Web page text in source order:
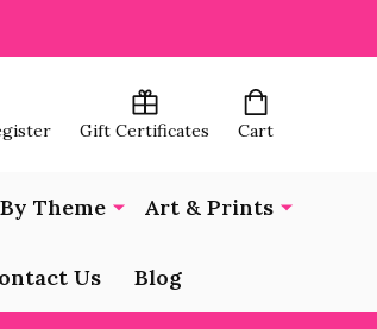
Gift Certificates Cart
Theme Art & Prints
Us Blog